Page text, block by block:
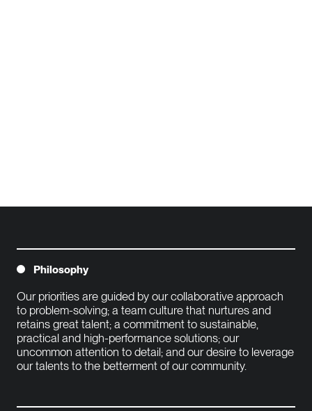
Philosophy
Our priorities are guided by our collaborative approach
to problem-solving; a team culture that nurtures and
retains great talent; a commitment to sustainable,
practical and high-performance solutions; our
uncommon attention to detail; and our desire to leverage
our talents to the betterment of our community.